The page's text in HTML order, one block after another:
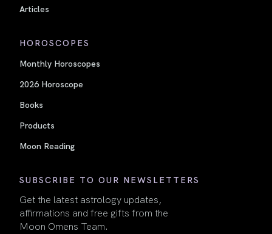
Articles
HOROSCOPES
Monthly Horoscopes
2026 Horoscope
Books
Products
Moon Reading
SUBSCRIBE TO OUR NEWSLETTERS
Get the latest astrology updates,
affirmations and free gifts from the
Moon Omens Team.